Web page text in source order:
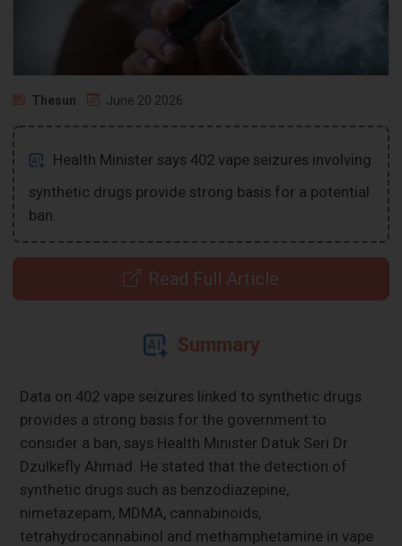
Thesun June 20 2026
Health Minister says 402 vape seizures involving
synthetic drugs provide strong basis for a potential
ban.
Read Full Article
Summary
Data on 402 vape seizures linked to synthetic drugs
provides a strong basis for the government to
consider a ban, says Health Minister Datuk Seri Dr
Dzulkefly Ahmad. He stated that the detection of
synthetic drugs such as benzodiazepine,
nimetazepam, MDMA, cannabinoids,
tetrahydrocannabinol and methamphetamine in vape